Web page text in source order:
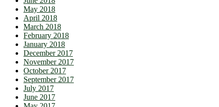
May 2018
April 2018
March 2018
February 2018
January 2018
December 2017
November 2017
October 2017
September 2017
July 2017
June 2017